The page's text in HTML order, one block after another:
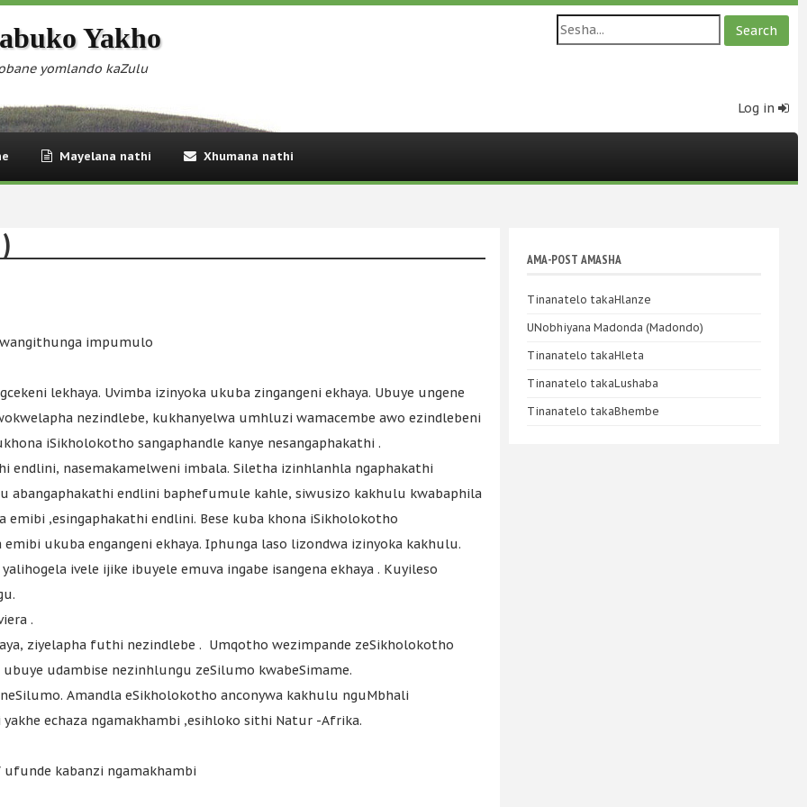
Yakho
yomlando kaZulu
Log in
Mayelana nathi Xhumana nathi
impumulo
lekhaya. Uvimba izinyoka ukuba zingangeni ekhaya. Ubuye ungene
nezindlebe, kukhanyelwa umhluzi wamacembe awo ezindlebeni
iSikholokotho sangaphandle kanye nesangaphakathi .
endlini, nasemakamelweni imbala. Siletha izinhlanhla ngaphakathi
abangaphakathi endlini baphefumule kahle, siwusizo kakhulu kwabaphila
,esingaphakathi endlini. Bese kuba khona iSikholokotho
ukuba engangeni ekhaya. Iphunga laso lizondwa izinyoka kakhulu.
ivele ijike ibuyele emuva ingabe isangena ekhaya . Kuyileso
.
ziyelapha futhi nezindlebe . Umqotho wezimpande zeSikholokotho
udambise nezinhlungu zeSilumo kwabeSimame.
Amandla eSikholokotho anconywa kakhulu nguMbhali
echaza ngamakhambi ,esihloko sithi Natur -Afrika.
kabanzi ngamakhambi
AMA-POST AMASHA
Tinanatelo takaHlanze
UNobhiyana Madonda (Madondo)
Tinanatelo takaHleta
Tinanatelo takaLushaba
Tinanatelo takaBhembe